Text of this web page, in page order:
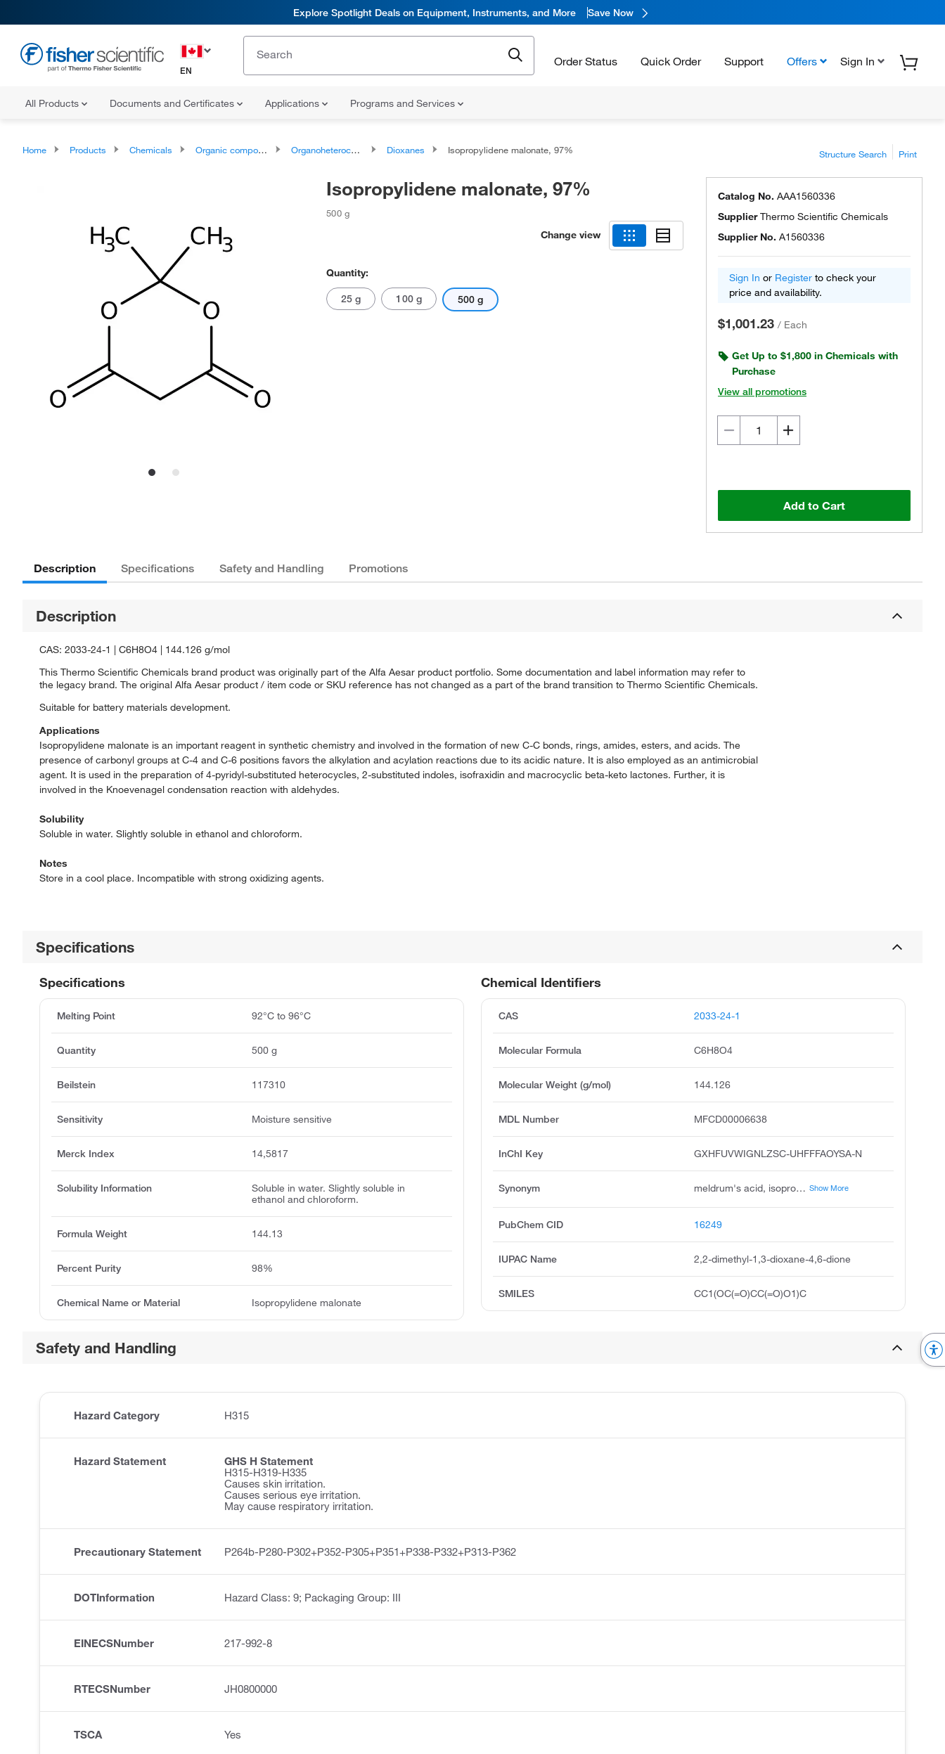
Explore Spotlight Deals on Equipment, Instruments, and More Save Now
EN
Order Status Quick Order Support Offers Sign In
All Products Documents and Certificates Applications Programs and Services
Home Products Chemicals Organic compounds Organoheterocyclic compounds Dioxanes Isopropylidene malonate, 97% Structure Search Print
Isopropylidene malonate, 97%
500 g
Change view
Quantity:
25 g 100 g 500 g
Catalog No. AAA1560336
SupplierThermo Scientific Chemicals
Supplier No. A1560336
Sign In or Register to check your
price and availability.
$1,001.23 / Each
Get Up to $1,800 in Chemicals with
Purchase
View all promotions
Add to Cart
Description Specifications Safety and Handling Promotions
Description
CAS: 2033-24-1 | C6H8O4 | 144.126 g/mol
This Thermo Scientific Chemicals brand product was originally part of the Alfa Aesar product portfolio. Some documentation and label information may refer to
the legacy brand. The original Alfa Aesar product / item code or SKU reference has not changed as a part of the brand transition to Thermo Scientific Chemicals.
Suitable for battery materials development.
Applications
Isopropylidene malonate is an important reagent in synthetic chemistry and involved in the formation of new C-C bonds, rings, amides, esters, and acids. The
presence of carbonyl groups at C-4 and C-6 positions favors the alkylation and acylation reactions due to its acidic nature. It is also employed as an antimicrobial
agent. It is used in the preparation of 4-pyridyl-substituted heterocycles, 2-substituted indoles, isofraxidin and macrocyclic beta-keto lactones. Further, it is
involved in the Knoevenagel condensation reaction with aldehydes.
Solubility
Soluble in water. Slightly soluble in ethanol and chloroform.
Notes
Store in a cool place. Incompatible with strong oxidizing agents.
Specifications
Chemical Identifiers
CAS 2033-24-1
Molecular Formula C6H8O4
Molecular Weight (g/mol) 144.126
MDL Number MFCD00006638
InChI Key GXHFUVWIGNLZSC-UHFFFAOYSA-N
Synonym meldrum's acid, isopropylidene malonate, meldrums acid, 1,3-dioxane-4,6-dione, 2,2-dimethyl, sub-isopropyl malonate, 2,2-dimethyl-1,3-dioxan-4,6-dione, cycl-isopropylidene malonate, cyclic isopropylidene malonate, malonic acid cyclic isopropylidene ester, meldrum acid Show More
PubChem CID 16249
IUPAC Name 2,2-dimethyl-1,3-dioxane-4,6-dione
SMILES CC1(OC(=O)CC(=O)O1)C
Specifications
Melting Point 92°C to 96°C
Quantity 500 g
Beilstein 117310
Sensitivity Moisture sensitive
Merck Index 14,5817
Solubility Information
Soluble in water. Slightly soluble in
ethanol and chloroform.
Formula Weight 144.13
Percent Purity 98%
Chemical Name or Material Isopropylidene malonate
Safety and Handling
Hazard Category H315
Hazard Statement
GHS H Statement
H315-H319-H335
Causes skin irritation.
Causes serious eye irritation.
May cause respiratory irritation.
Precautionary Statement P264b-P280-P302+P352-P305+P351+P338-P332+P313-P362
DOTInformation Hazard Class: 9; Packaging Group: III
EINECSNumber 217-992-8
RTECSNumber JH0800000
TSCA Yes